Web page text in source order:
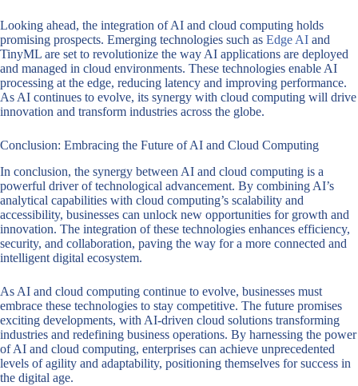
Looking ahead, the integration of AI and cloud computing holds
promising prospects. Emerging technologies such as Edge AI and
TinyML are set to revolutionize the way AI applications are deployed
and managed in cloud environments. These technologies enable AI
processing at the edge, reducing latency and improving performance.
As AI continues to evolve, its synergy with cloud computing will drive
innovation and transform industries across the globe.
Conclusion: Embracing the Future of AI and Cloud Computing
In conclusion, the synergy between AI and cloud computing is a
powerful driver of technological advancement. By combining AI’s
analytical capabilities with cloud computing’s scalability and
accessibility, businesses can unlock new opportunities for growth and
innovation. The integration of these technologies enhances efficiency,
security, and collaboration, paving the way for a more connected and
intelligent digital ecosystem.
As AI and cloud computing continue to evolve, businesses must
embrace these technologies to stay competitive. The future promises
exciting developments, with AI-driven cloud solutions transforming
industries and redefining business operations. By harnessing the power
of AI and cloud computing, enterprises can achieve unprecedented
levels of agility and adaptability, positioning themselves for success in
the digital age.